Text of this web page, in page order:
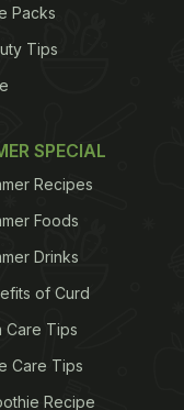
Packs
Tips
SPECIAL
Recipes
Foods
Drinks
of Curd
Care Tips
Care Tips
Recipe